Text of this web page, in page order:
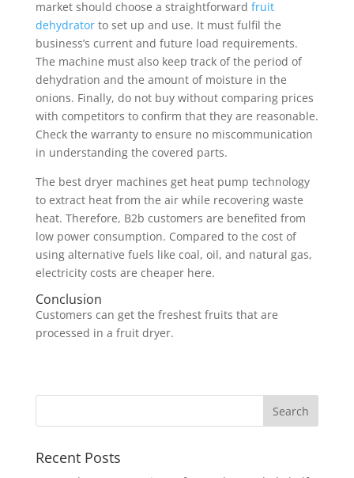
market should choose a straightforward fruit
dehydratorto set up and use. It must fulfil the
business’s current and future load requirements.
The machine must also keep track of the period of
dehydration and the amount of moisture in the
onions. Finally, do not buy without comparing prices
with competitors to confirm that they are reasonable.
Check the warranty to ensure no miscommunication
in understanding the covered parts.
The best dryer machines get heat pump technology
to extract heat from the air while recovering waste
heat. Therefore, B2b customers are benefited from
low power consumption. Compared to the cost of
using alternative fuels like coal, oil, and natural gas,
electricity costs are cheaper here.
Conclusion
Customers can get the freshest fruits that are
processed in a fruit dryer.
Recent Posts